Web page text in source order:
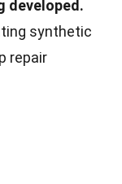
developed.
synthetic
repair